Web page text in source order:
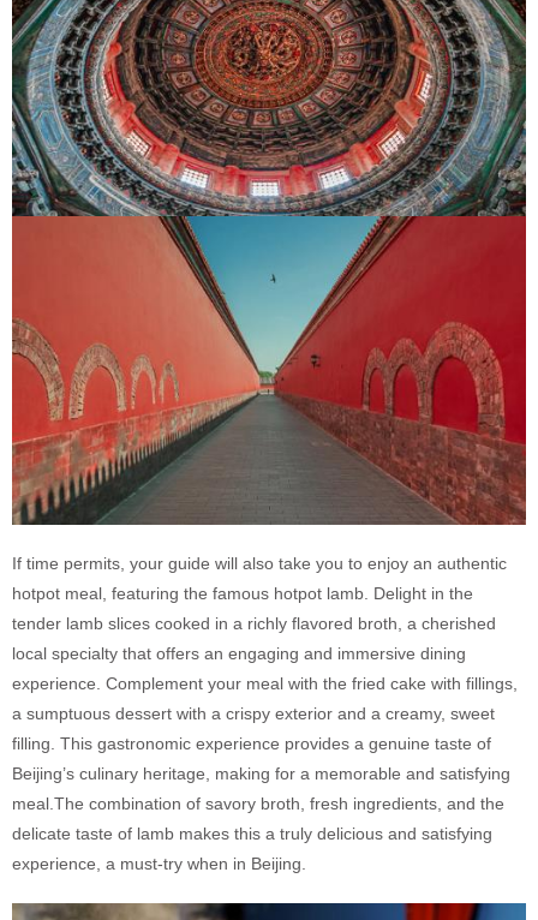
If time permits, your guide will also take you to enjoy an authentic
hotpot meal, featuring the famous hotpot lamb. Delight in the
tender lamb slices cooked in a richly flavored broth, a cherished
local specialty that offers an engaging and immersive dining
experience. Complement your meal with the fried cake with fillings,
a sumptuous dessert with a crispy exterior and a creamy, sweet
filling. This gastronomic experience provides a genuine taste of
Beijing’s culinary heritage, making for a memorable and satisfying
meal. The combination of savory broth, fresh ingredients, and the
delicate taste of lamb makes this a truly delicious and satisfying
experience, a must-try when in Beijing.